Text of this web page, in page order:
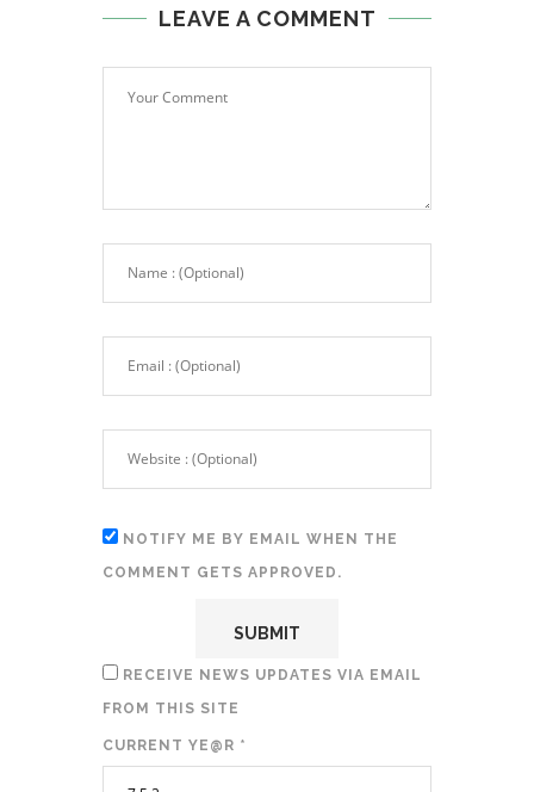
LEAVE A COMMENT
NOTIFY ME BY EMAIL WHEN THE
COMMENT GETS APPROVED.
RECEIVE NEWS UPDATES VIA EMAIL
FROM THIS SITE
CURRENT YE@R *